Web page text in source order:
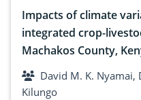
Impacts of climate
integrated crop-
Machakos County,
David M. K. Nyamai,
Kilungo